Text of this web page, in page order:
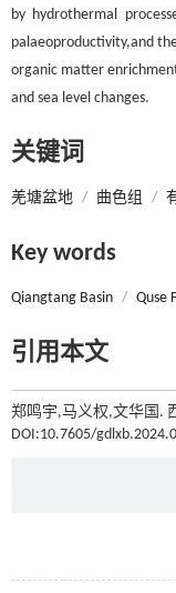
by hydrothermal
palaeoproductivity,and
organic matter
and sea level changes.
关键词
羌塘盆地 / 曲色组 /
Key words
Qiangtang Basin / Quse
引用本文
郑鸣宇,马义权,文华国.
DOI:10.7605/